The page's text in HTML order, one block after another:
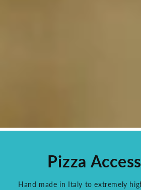
Pizza
Hand made in Italy to extremely